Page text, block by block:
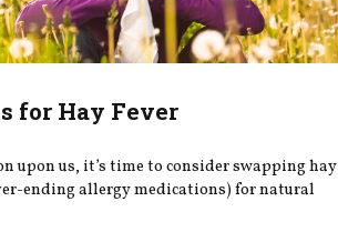
for Hay Fever
upon us, it’s time to consider swapping hay
ending allergy medications) for natural